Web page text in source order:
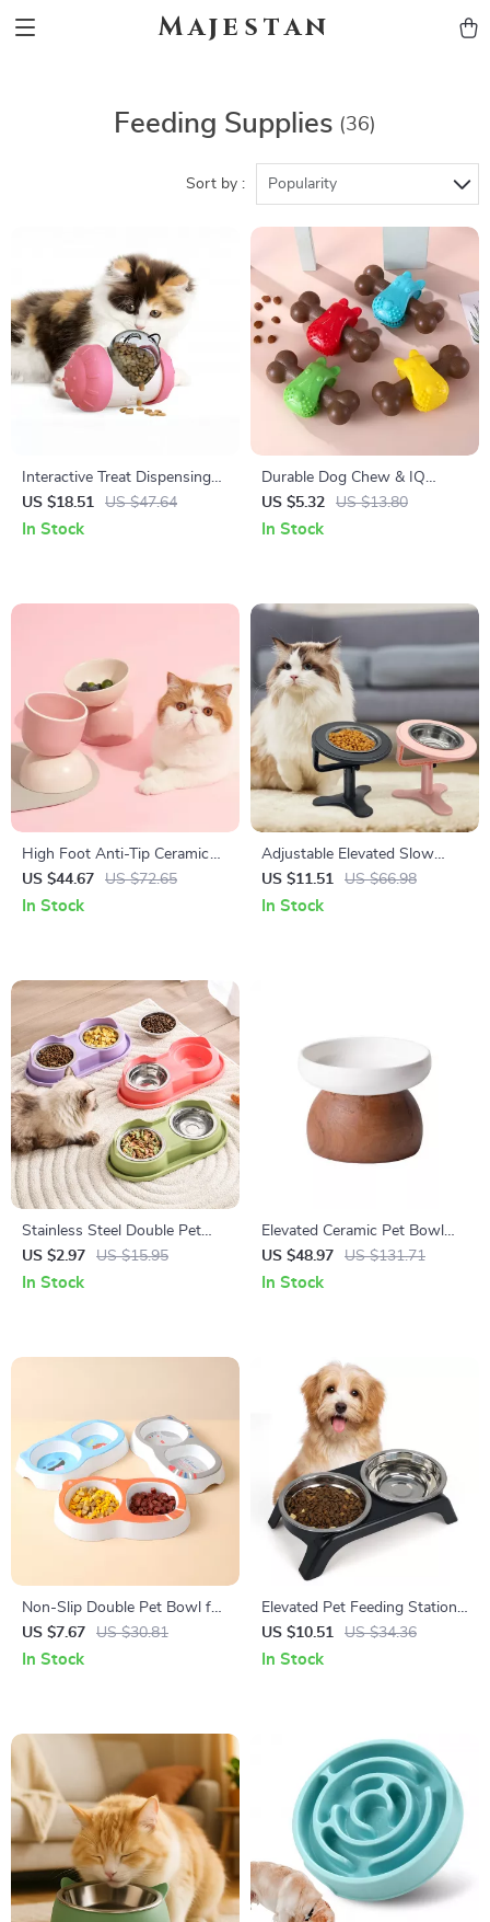
Majestan
Feeding Supplies (36)
Sort by : Popularity
Interactive Treat Dispensing
Tumbler Toy for Dogs and
Cats
US $18.51 US $47.64
In Stock
Durable Dog Chew & IQ
Training Stick for Puppies and
Adult Dogs
US $5.32 US $13.80
In Stock
High Foot Anti-Tip Ceramic
Pet Bowl for Cats & Small
Dogs
US $44.67 US $72.65
In Stock
Adjustable Elevated Slow
Feeder Dog & Cat Bowl –
Raised Food & Water Dish
US $11.51 US $66.98
In Stock
Stainless Steel Double Pet
Bowl Set
US $2.97 US $15.95
In Stock
Elevated Ceramic Pet Bowl
with Solid Wood Stand
US $48.97 US $131.71
In Stock
Non-Slip Double Pet Bowl for
Cats and Dogs
US $7.67 US $30.81
In Stock
Elevated Pet Feeding Station
with Dual Stainless Steel
Bowls
US $10.51 US $34.36
In Stock